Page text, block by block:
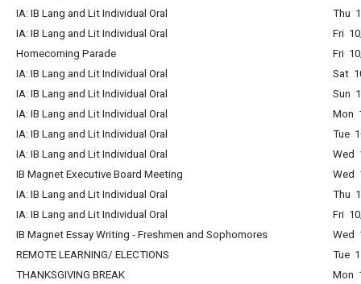
IA: IB Lang and Lit Individual Oral
Thu
IA: IB Lang and Lit Individual Oral
Fri
Homecoming Parade
Fri
IA: IB Lang and Lit Individual Oral
Sat
IA: IB Lang and Lit Individual Oral
Sun
IA: IB Lang and Lit Individual Oral
Mon
IA: IB Lang and Lit Individual Oral
Tue
IA: IB Lang and Lit Individual Oral
Wed
IB Magnet Executive Board Meeting
Wed
IA: IB Lang and Lit Individual Oral
Thu
IA: IB Lang and Lit Individual Oral
Fri
IB Magnet Essay Writing - Freshmen and Sophomores
Wed
REMOTE LEARNING/ ELECTIONS
Tue
THANKSGIVING BREAK
Mon